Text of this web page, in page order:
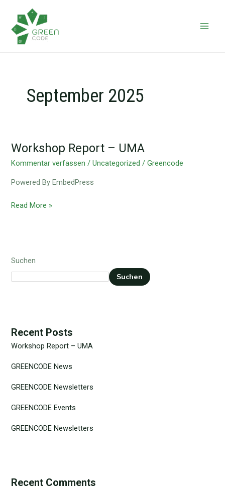
Inhalt
springen
September 2025
Workshop Report – UMA
Kommentar verfassen /Uncategorized /Greencode
Powered By EmbedPress
Workshop
Report
UMA
Read More »
Suchen
Suchen
Recent Posts
Workshop Report – UMA
GREENCODE News
GREENCODE Newsletters
GREENCODE Events
GREENCODE Newsletters
Recent Comments